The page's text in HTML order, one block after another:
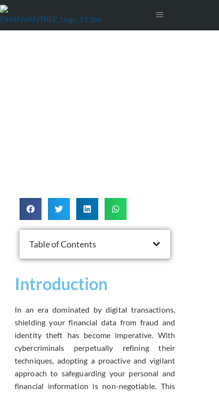
Table of Contents
Introduction
In an era dominated by digital transactions,
shielding your financial data from fraud and
identity theft has become imperative. With
cybercriminals perpetually refining their
techniques, adopting a proactive and vigilant
approach to safeguarding your personal and
financial information is non-negotiable. This